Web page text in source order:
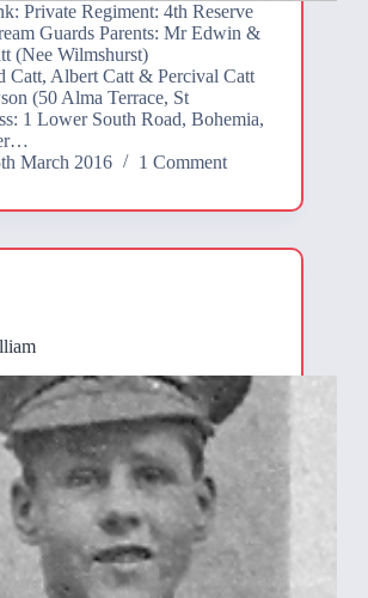
Private Regiment: 4th Reserve
Guards Parents: Mr Edwin &
(Nee Wilmshurst)
Catt, Albert Catt & Percival Catt
(50 Alma Terrace, St
1 Lower South Road, Bohemia,
March 2016 1 Comment